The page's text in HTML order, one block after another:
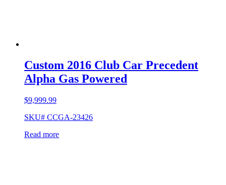
Custom 2016 Club Car Precedent
Alpha Gas Powered
$9,999.99
SKU# CCGA-23426
Read more